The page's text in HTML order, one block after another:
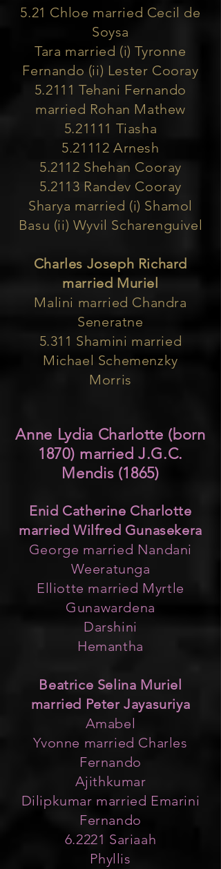
5.21 Chloe married Cecil de
Soysa
Tara married (i) Tyronne
Fernando (ii) Lester Cooray
5.2111 Tehani Fernando
married Rohan Mathew
5.21111 Tiasha
5.21112 Arnesh
5.2112 Shehan Cooray
5.2113 Randev Cooray
Sharya married (i) Shamol
Basu (ii) Wyvil Scharenguivel
Charles Joseph Richard
married Muriel
Malini married Chandra
Seneratne
5.311 Shamini married
Michael Schemenzky
Morris
Anne Lydia Charlotte (born
1870) married J.G.C.
Mendis (1865)
Enid Catherine Charlotte
married Wilfred Gunasekera
George married Nandani
Weeratunga
Elliotte married Myrtle
Gunawardena
Darshini
Hemantha
Beatrice Selina Muriel
married Peter Jayasuriya
Amabel
Yvonne married Charles
Fernando
Ajithkumar
Dilipkumar married Emarini
Fernando
6.2221 Sariaah
Phyllis